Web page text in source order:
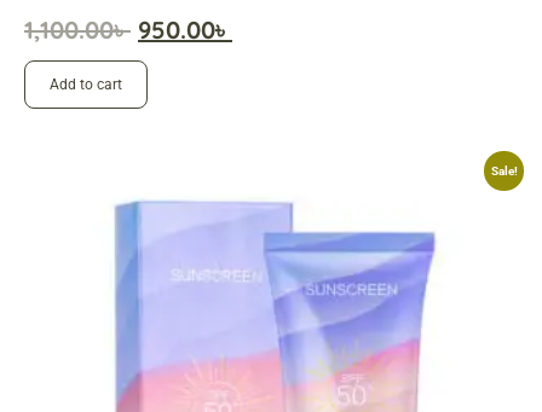
1,100.00৳ 950.00৳
Add to cart
Sale!